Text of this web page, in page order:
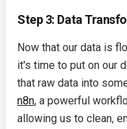
Step 3: Data
Now that our data is
it's time to put on our
that raw data into
n8n, a powerful
allowing us to clean,